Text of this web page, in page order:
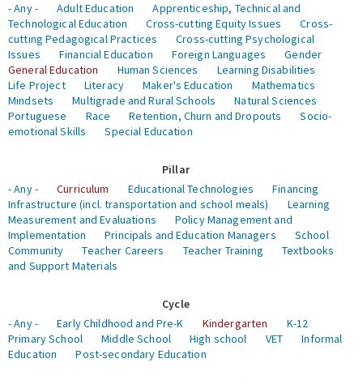
- Any -
Adult Education
Apprenticeship, Technical and
Technological Education
Cross-cutting Equity Issues
Cross-
cutting Pedagogical Practices
Cross-cutting Psychological
Issues
Financial Education Foreign Languages
Gender
General Education
Human Sciences
Learning Disabilities
Life Project
Literacy Maker's Education
Mathematics
Mindsets
Multigrade and Rural Schools
Natural Sciences
Portuguese
Race Retention, Churn and Dropouts
Socio-
emotional Skills
Special Education
Pillar
- Any -
Curriculum Educational Technologies
Financing
Infrastructure (incl. transportation and school meals)
Learning
Measurement and Evaluations
Policy Management and
Implementation
Principals and Education Managers
School
Community
Teacher Careers Teacher Training
Textbooks
and Support Materials
Cycle
- Any -
Early Childhood and Pre-K Kindergarten
K-12
Primary School
Middle School High school VET
Informal
Education
Post-secondary Education